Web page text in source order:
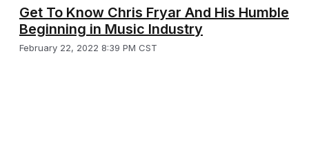
Get To Know Chris Fryar And His Humble
Beginning in Music Industry
February 22, 2022 8:39 PM CST